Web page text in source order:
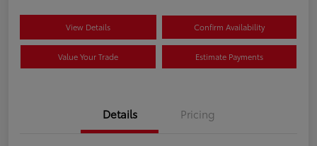
View Details Confirm Availability
Value Your Trade Estimate Payments
Details Pricing